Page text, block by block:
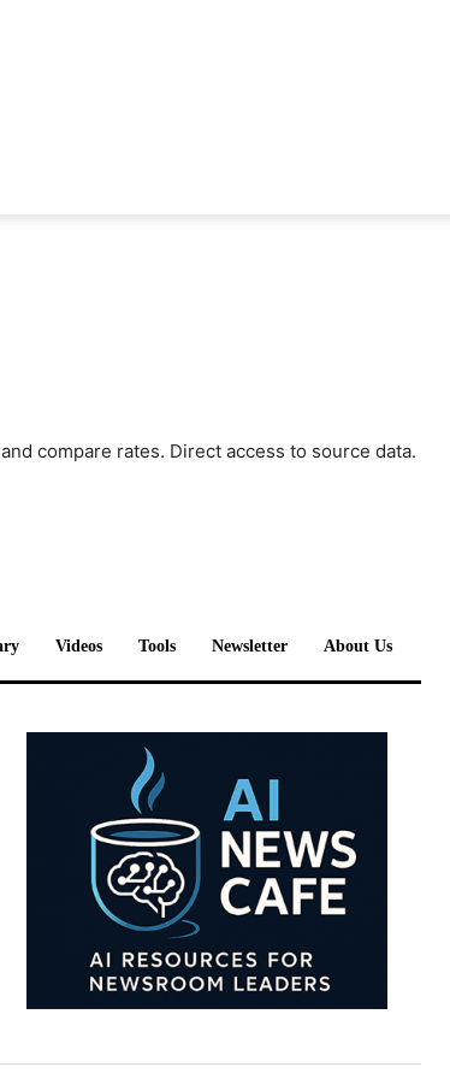
compare rates. Direct access to source data.
Videos Tools Newsletter About Us